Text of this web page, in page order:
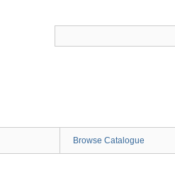
Browse Catalogue